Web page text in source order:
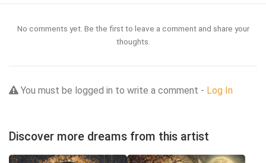
No comments yet. Be the first to leave a comment and share your
thoughts.
You must be logged in to write a comment - Log In
Discover more dreams from this artist